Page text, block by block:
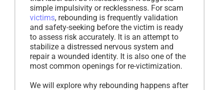
simple impulsivity or recklessness. For scam
victims, rebounding is frequently validation
and safety-seeking before the victim is ready
to assess risk accurately. It is an attempt to
stabilize a distressed nervous system and
repair a wounded identity. It is also one of the
most common openings for re-victimization.
We will explore why rebounding happens after